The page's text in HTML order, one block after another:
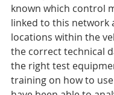
known which control
linked to this network
locations within the
the correct technical
the right test
training on how to